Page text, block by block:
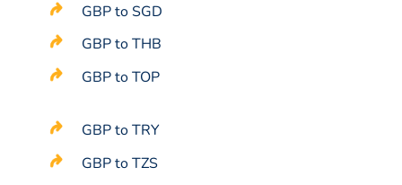
GBP to SGD
GBP to THB
GBP to TOP
GBP to TRY
GBP to TZS